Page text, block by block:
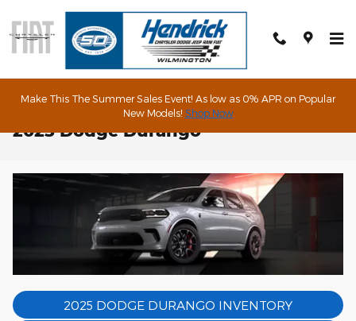
Skip to main content
Make This The Summer Sales Event! As low as 0% APR on Popular
New Models! Shop Now
2025 Dodge Durango
2025 DODGE DURANGO INVENTORY